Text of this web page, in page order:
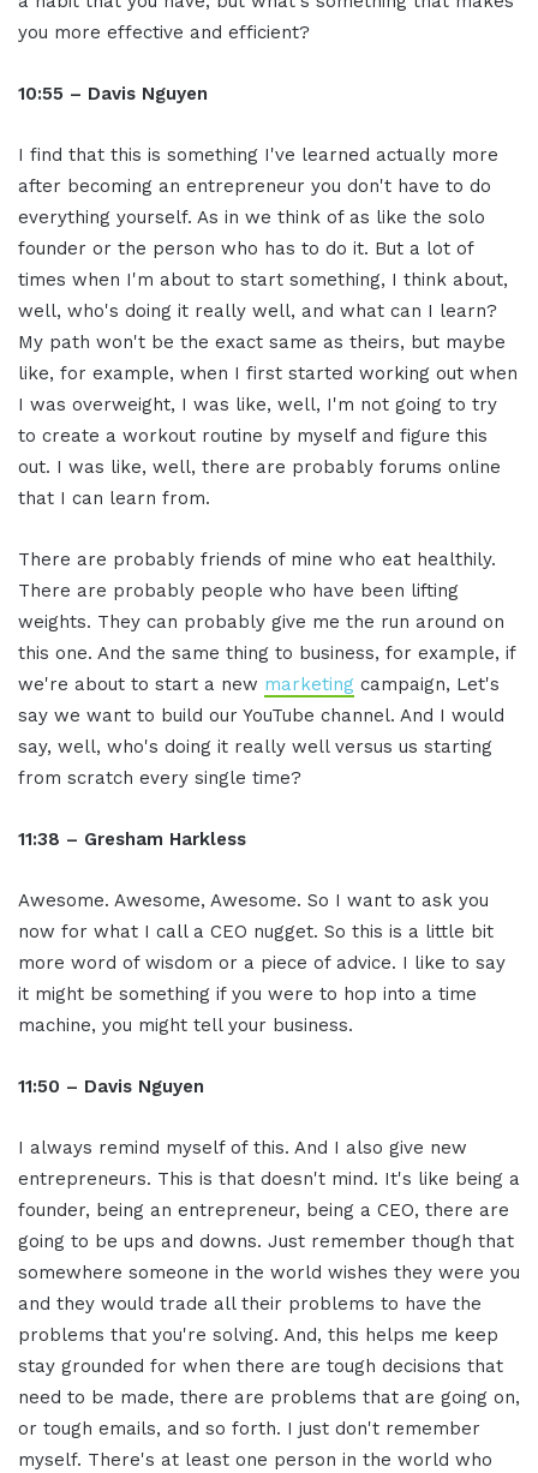
you more effective and efficient?
10:55 – Davis Nguyen
I find that this is something I've learned actually more
after becoming an entrepreneur you don't have to do
everything yourself. As in we think of as like the solo
founder or the person who has to do it. But a lot of
times when I'm about to start something, I think about,
well, who's doing it really well, and what can I learn?
My path won't be the exact same as theirs, but maybe
like, for example, when I first started working out when
I was overweight, I was like, well, I'm not going to try
to create a workout routine by myself and figure this
out. I was like, well, there are probably forums online
that I can learn from.
There are probably friends of mine who eat healthily.
There are probably people who have been lifting
weights. They can probably give me the run around on
this one. And the same thing to business, for example, if
we're about to start a new marketing campaign, Let's
say we want to build our YouTube channel. And I would
say, well, who's doing it really well versus us starting
from scratch every single time?
11:38 – Gresham Harkless
Awesome. Awesome, Awesome. So I want to ask you
now for what I call a CEO nugget. So this is a little bit
more word of wisdom or a piece of advice. I like to say
it might be something if you were to hop into a time
machine, you might tell your business.
11:50 – Davis Nguyen
I always remind myself of this. And I also give new
entrepreneurs. This is that doesn't mind. It's like being a
founder, being an entrepreneur, being a CEO, there are
going to be ups and downs. Just remember though that
somewhere someone in the world wishes they were you
and they would trade all their problems to have the
problems that you're solving. And, this helps me keep
stay grounded for when there are tough decisions that
need to be made, there are problems that are going on,
or tough emails, and so forth. I just don't remember
myself. There's at least one person in the world who